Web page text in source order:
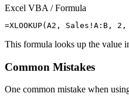
Excel VBA / Formula
This formula looks up the value
Common Mistakes
One common mistake when